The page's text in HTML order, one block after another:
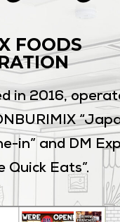
FOODS
in 2016,
in” and DM
Quick Eats”.